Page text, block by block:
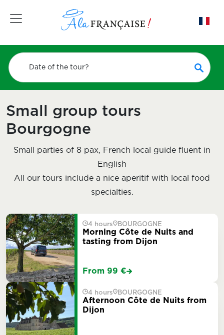
Toggle navigation
Date of the tour?
Small group tours
Bourgogne
Small parties of 8 pax, French local guide fluent in
English
All our tours include a nice aperitif with local food
specialties.
4 hours BOURGOGNE
Morning Côte de Nuits and
tasting from Dijon
From 99 €
4 hours BOURGOGNE
Afternoon Côte de Nuits from
Dijon